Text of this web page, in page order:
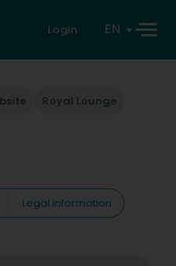
Login EN
Royal Lounge
Legal information